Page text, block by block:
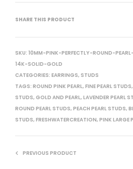
SHARE THIS PRODUCT
SKU: 10MM-PINK-PERFECTLY-ROUND-
14K-SOLID-GOLD
CATEGORIES: EARRINGS, STUDS
TAGS: ROUND PINK PEARL, FINE PEARL STUDS,
STUDS, GOLD AND PEARL, LAVENDER PEARL
ROUND PEARL STUDS, PEACH PEARL STUDS,
STUDS, FRESHWATERCREATION, PINK LARGE
PREVIOUS PRODUCT